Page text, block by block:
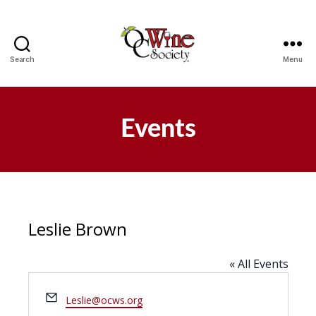
Search Menu
Events
Leslie Brown
« All Events
E
m
Leslie@ocws.org